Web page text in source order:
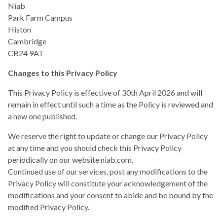
Niab
Park Farm Campus
Histon
Cambridge
CB24 9AT
Changes to this Privacy Policy
This Privacy Policy is effective of 30th April 2026 and will
remain in effect until such a time as the Policy is reviewed and
a new one published.
We reserve the right to update or change our Privacy Policy
at any time and you should check this Privacy Policy
periodically on our website niab.com.
Continued use of our services, post any modifications to the
Privacy Policy will constitute your acknowledgement of the
modifications and your consent to abide and be bound by the
modified Privacy Policy.